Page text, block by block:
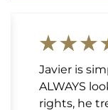
Javier is
ALWAYS
rights, he